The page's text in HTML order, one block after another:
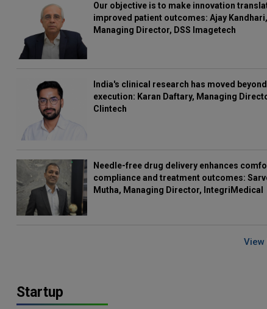
Our objective is to make innovation
improved patient outcomes: Ajay Kandhari,
Managing Director, DSS Imagetech
India's clinical research has moved
execution: Karan Daftary, Managing
Clintech
Needle-free drug delivery enhances
compliance and treatment outcomes:
Mutha, Managing Director, IntegriMedical
View
Startup